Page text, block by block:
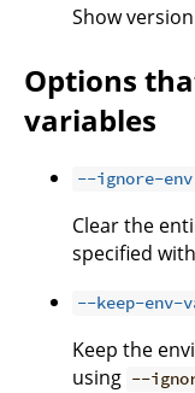
Show
Options
variables
--ignore-env
Clear the
specified with
--keep-env-
Keep the
using --